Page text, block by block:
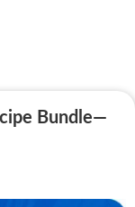
Bundle—